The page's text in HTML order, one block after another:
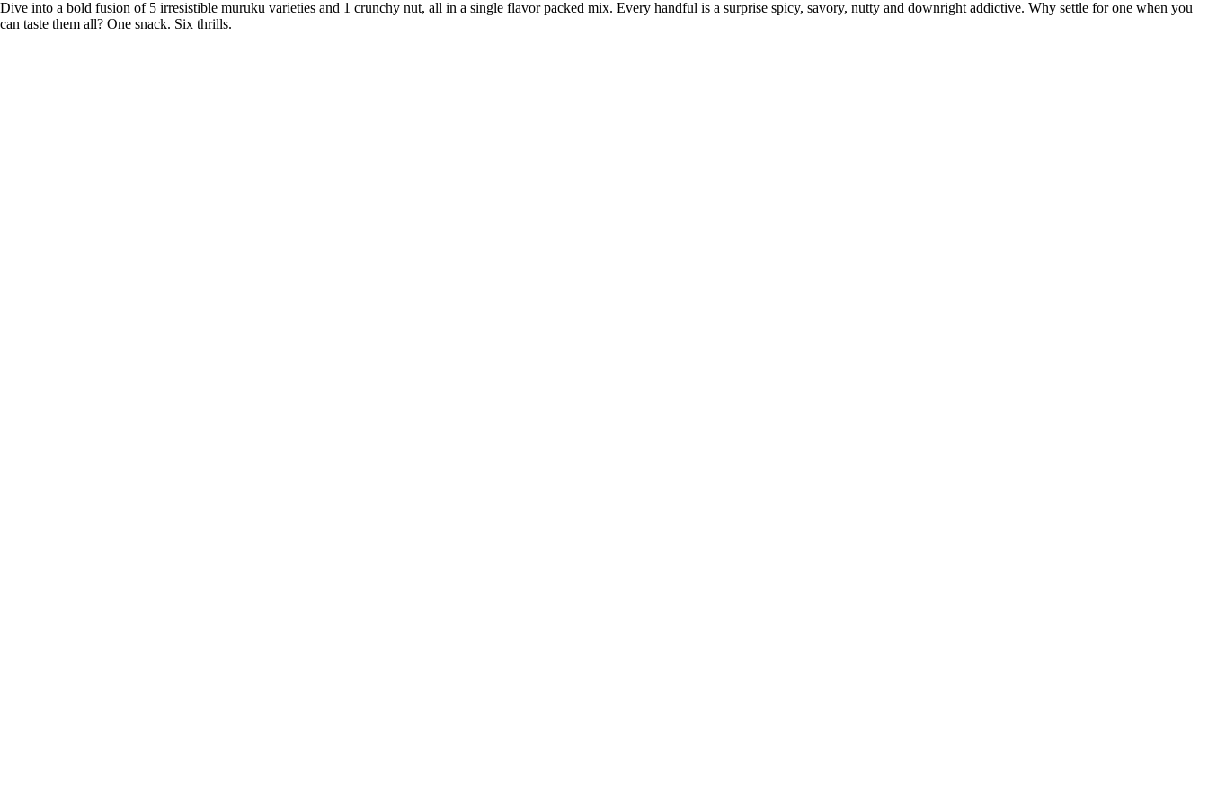
Dive into a bold fusion of 5 irresistible muruku varieties and 1 crunchy nut, all in a single flavor packed mix. Every handful is a surprise spicy, savory, nutty and downright addictive. Why settle for one when you
can taste them all? One snack. Six thrills.